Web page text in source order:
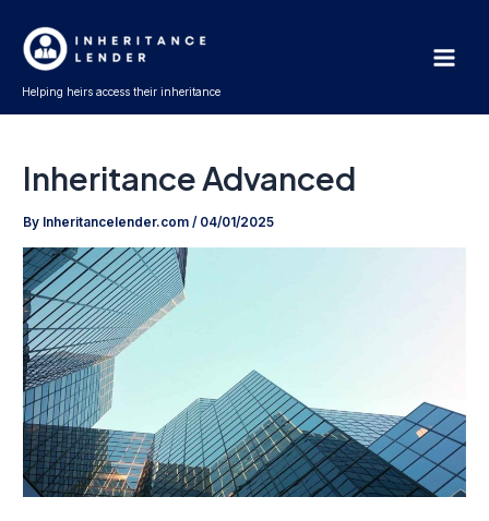
content
Helping heirs access their inheritance
Inheritance Advanced
By Inheritancelender.com/ 04/01/2025